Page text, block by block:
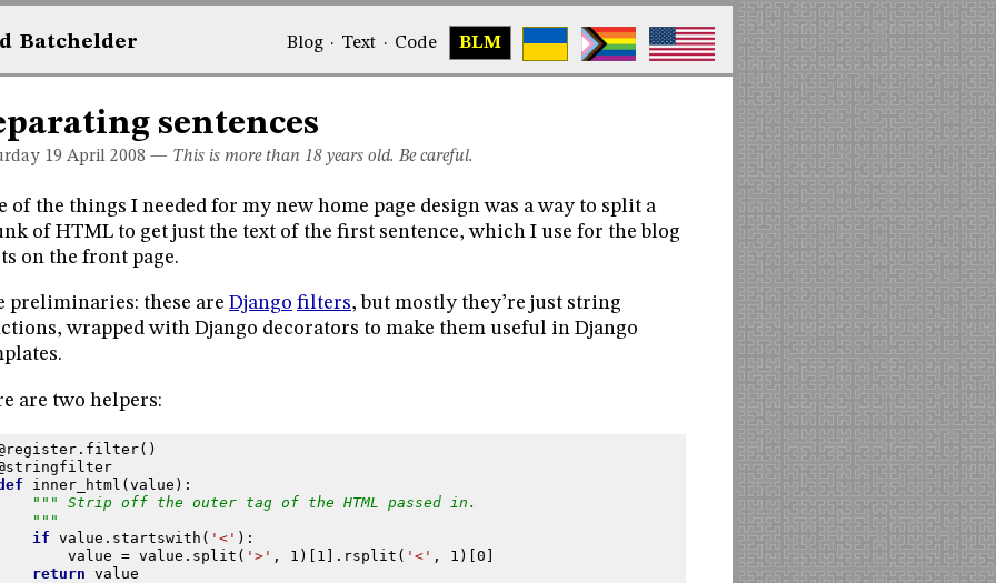
Batchelder Blog· Text · Code BLM
sentences
19 April 2008 — This is more than 18 years old. Be careful.
of the things I needed for my new home page design was a way to split a
of HTML to get just the text of the first sentence, which I use for the blog
on the front page.
preliminaries: these are Django filters, but mostly they’re just string
wrapped with Django decorators to make them useful in Django
are two helpers:
. filter()
inner_html ( value ):
""" Strip off the outer tag of the HTML passed in.
if value . startswith ( '<' ):
value = value . split ( '>' , 1 )[ 1 . rsplit ( '<' , 1 )[ 0
return value